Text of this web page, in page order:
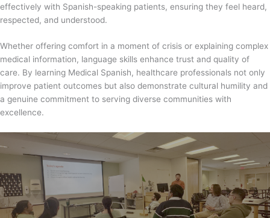
effectively with Spanish-speaking patients, ensuring they feel heard,
respected, and understood.
Whether offering comfort in a moment of crisis or explaining complex
medical information, language skills enhance trust and quality of
care. By learning Medical Spanish, healthcare professionals not only
improve patient outcomes but also demonstrate cultural humility and
a genuine commitment to serving diverse communities with
excellence.